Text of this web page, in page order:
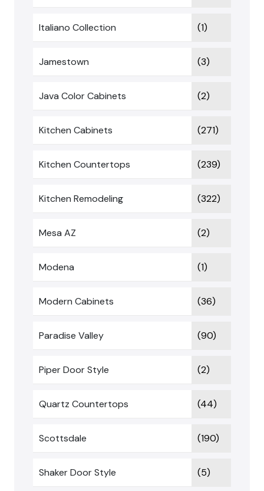
Italiano Collection (1)
Jamestown (3)
Java Color Cabinets (2)
Kitchen Cabinets (271)
Kitchen Countertops (239)
Kitchen Remodeling (322)
Mesa AZ (2)
Modena (1)
Modern Cabinets (36)
Paradise Valley (90)
Piper Door Style (2)
Quartz Countertops (44)
Scottsdale (190)
Shaker Door Style (5)